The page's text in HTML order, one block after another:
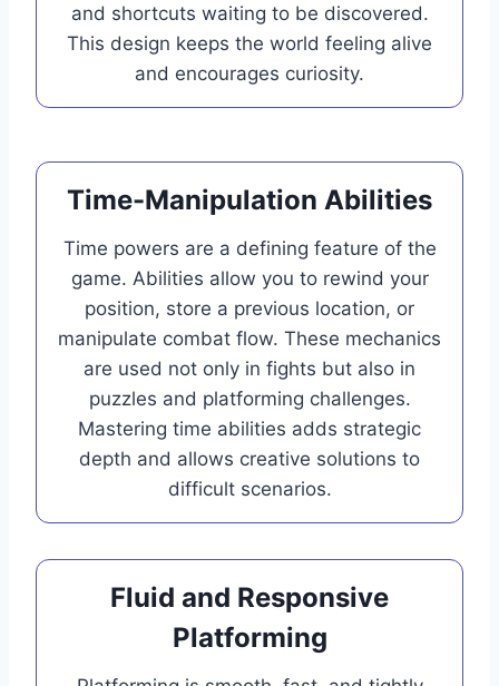
and shortcuts waiting to be discovered.
This design keeps the world feeling alive
and encourages curiosity.
Time-Manipulation Abilities
Time powers are a defining feature of the
game. Abilities allow you to rewind your
position, store a previous location, or
manipulate combat flow. These mechanics
are used not only in fights but also in
puzzles and platforming challenges.
Mastering time abilities adds strategic
depth and allows creative solutions to
difficult scenarios.
Fluid and Responsive
Platforming